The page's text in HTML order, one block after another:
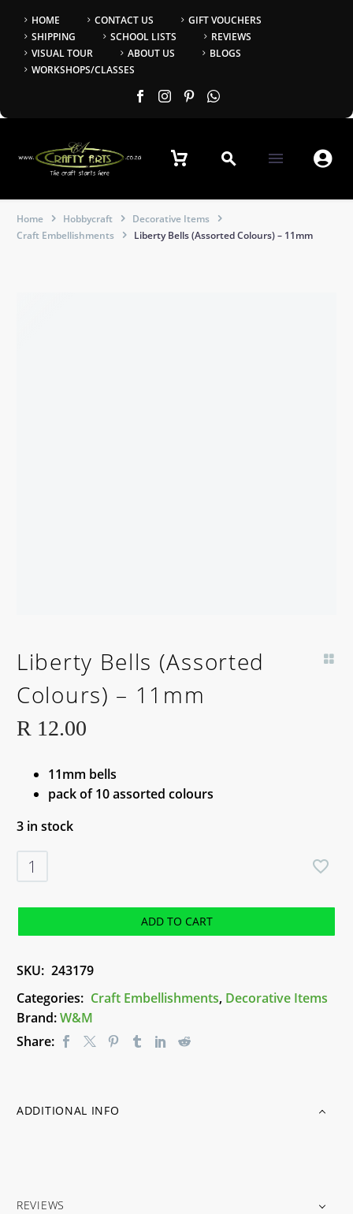
HOME CONTACT US
GIFT VOUCHERS
SHIPPING
SCHOOL LISTS
REVIEWS
VISUAL TOUR
ABOUT US
BLOGS
WORKSHOPS/CLASSES


Home Hobbycraft
Decorative Items
Craft Embellishments
Liberty Bells (Assorted Colours) – 11mm
Liberty Bells (Assorted
Colours) – 11mm
R 12.00
11mm bells
pack of 10 assorted colours
3 in stock
Liberty
Bells
-
quantity
ADD TO CART
SKU: 243179
Categories: Craft Embellishments, Decorative Items
Brand:W&M
Share:
ADDITIONAL INFO
REVIEWS